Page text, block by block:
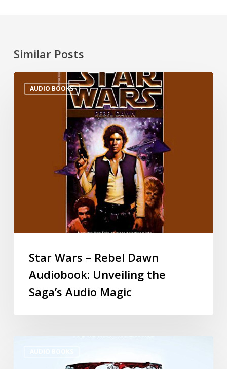
Similar Posts
AUDIO BOOKS
Star Wars – Rebel Dawn
Audiobook: Unveiling the
Saga’s Audio Magic